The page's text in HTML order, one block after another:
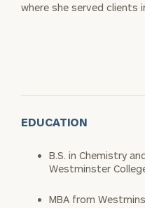
where she served clients
EDUCATION
B.S. in Chemistry
Westminster
MBA from